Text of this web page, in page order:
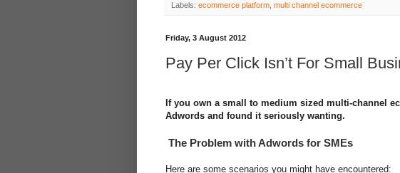
Labels: ecommerce platform multi channel ecommerce
Friday, 3 August 2012
Pay Per Click Isn’t For Small
If you own a small to medium sized multi-channel
Adwords and found it seriously wanting.
The Problem with Adwords for SMEs
Here are some scenarios you might have encountered: